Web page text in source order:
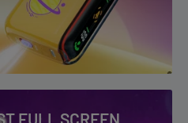
FULL SCREEN